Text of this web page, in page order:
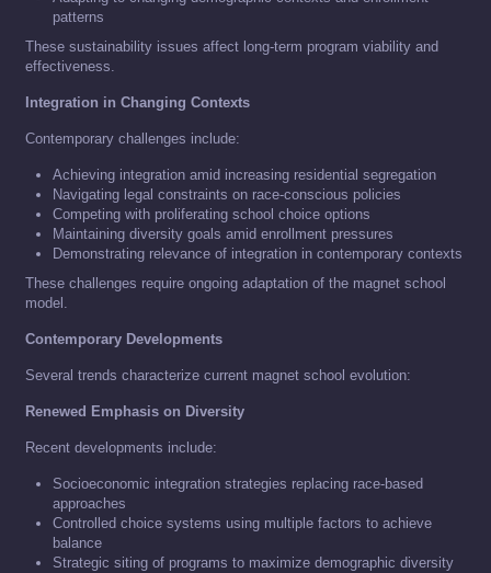
patterns
These sustainability issues affect long-term program viability and
effectiveness.
Integration in Changing Contexts
Contemporary challenges include:
Achieving integration amid increasing residential segregation
Navigating legal constraints on race-conscious policies
Competing with proliferating school choice options
Maintaining diversity goals amid enrollment pressures
Demonstrating relevance of integration in contemporary contexts
These challenges require ongoing adaptation of the magnet school
model.
Contemporary Developments
Several trends characterize current magnet school evolution:
Renewed Emphasis on Diversity
Recent developments include:
Socioeconomic integration strategies replacing race-based
approaches
Controlled choice systems using multiple factors to achieve
balance
Strategic siting of programs to maximize demographic diversity